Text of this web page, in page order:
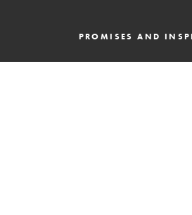
PROMISES AND